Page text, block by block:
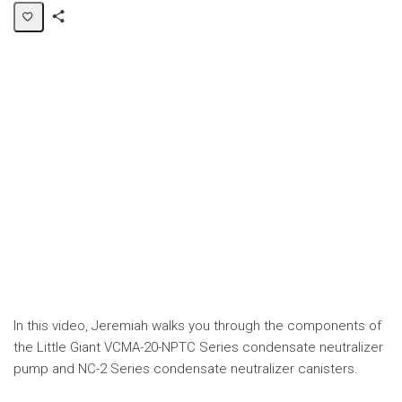
In this video, Jeremiah walks you through the components of
the Little Giant VCMA-20-NPTC Series condensate neutralizer
pump and NC-2 Series condensate neutralizer canisters.